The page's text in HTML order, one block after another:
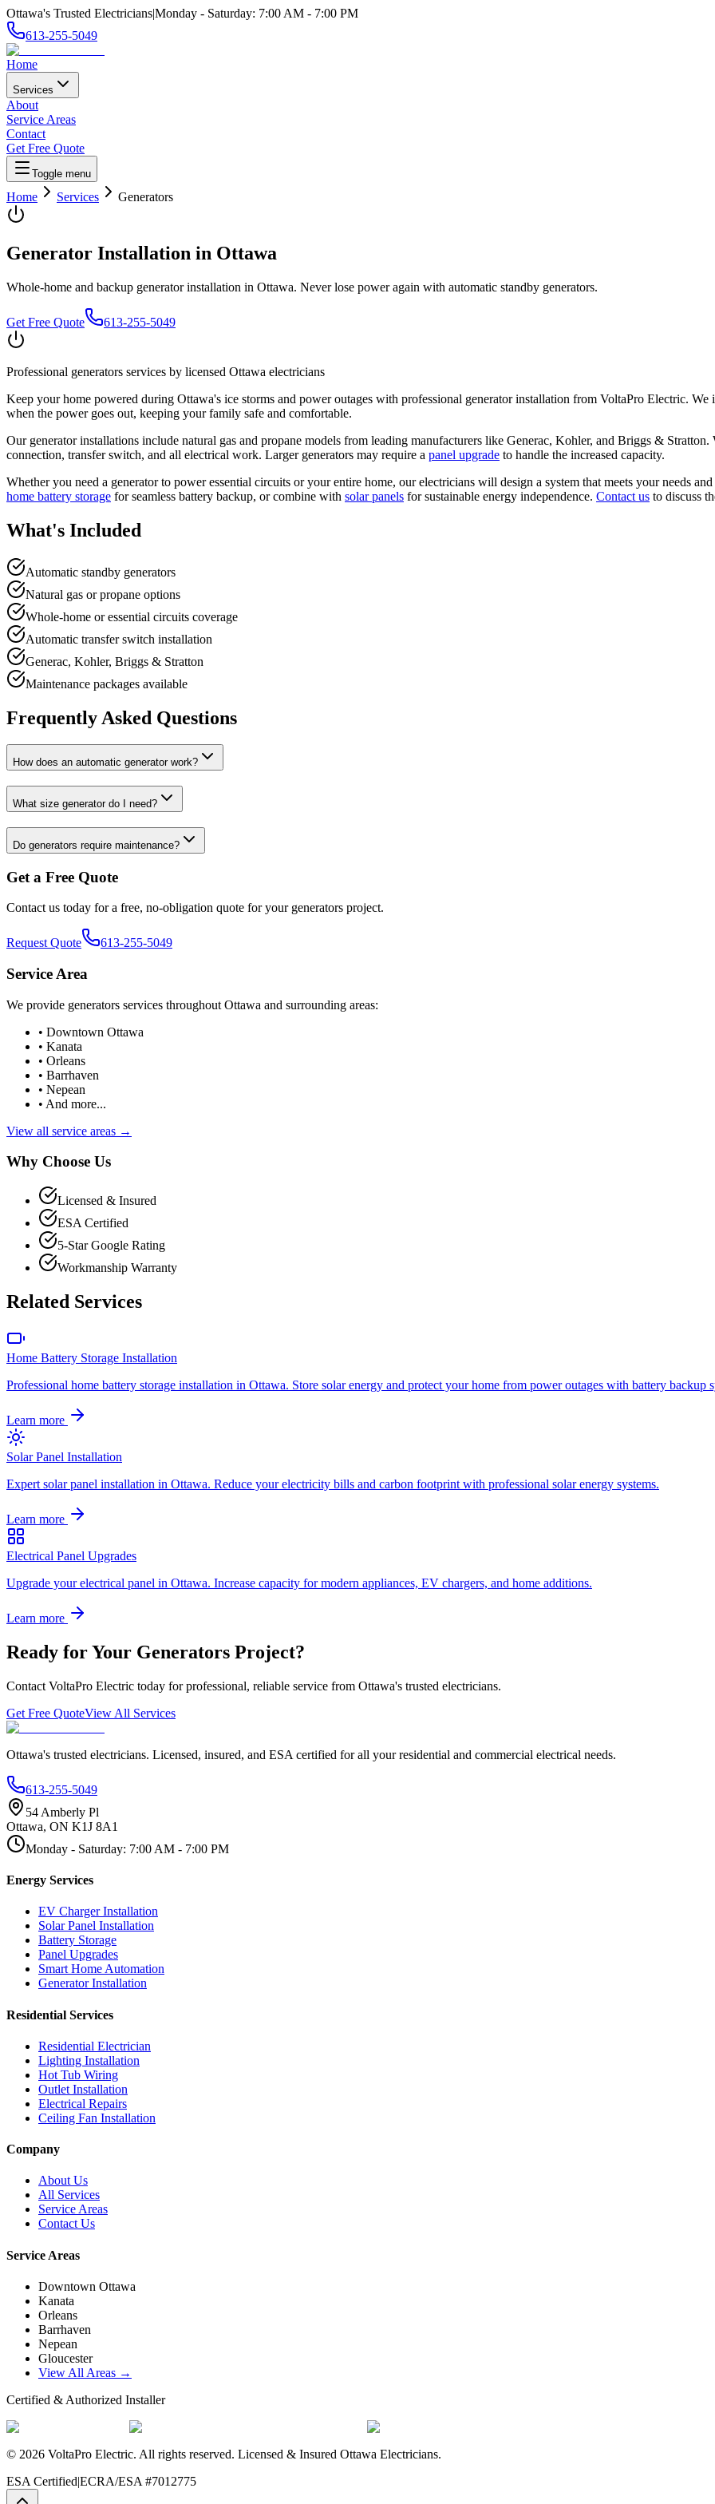
Ottawa's Trusted Electricians|Monday - Saturday: 7:00 AM - 7:00 PM
613-255-5049
Home
Services
About
Service Areas
Contact
Get Free Quote
Toggle menu
Home Services Generators
Generator Installation in Ottawa
Whole-home and backup generator installation in Ottawa. Never lose power again with automatic standby generators.
Get Free Quote 613-255-5049
Professional generators services by licensed Ottawa electricians
Keep your home powered during Ottawa's ice storms and power outages with professional generator installation from VoltaPro Electric.
when the power goes out, keeping your family safe and comfortable.
Our generator installations include natural gas and propane models from leading manufacturers like Generac, Kohler, and Briggs &
connection, transfer switch, and all electrical work. Larger generators may require a panel upgrade to handle the increased capacity.
Whether you need a generator to power essential circuits or your entire home, our electricians will design a system that meets your needs
home battery storage for seamless battery backup, or combine with solar panels for sustainable energy independence. Contact us to discuss
What's Included
Automatic standby generators
Natural gas or propane options
Whole-home or essential circuits coverage
Automatic transfer switch installation
Generac, Kohler, Briggs & Stratton
Maintenance packages available
Frequently Asked Questions
How does an automatic generator work?
What size generator do I need?
Do generators require maintenance?
Get a Free Quote
Contact us today for a free, no-obligation quote for your generators project.
Request Quote 613-255-5049
Service Area
We provide generators services throughout Ottawa and surrounding areas:
• Downtown Ottawa
• Kanata
• Orleans
• Barrhaven
• Nepean
• And more...
View all service areas →
Why Choose Us
Licensed & Insured
ESA Certified
5-Star Google Rating
Workmanship Warranty
Related Services
Home Battery Storage Installation
Professional home battery storage installation in Ottawa. Store solar energy and protect your home from power outages with battery backup
Learn more
Solar Panel Installation
Expert solar panel installation in Ottawa. Reduce your electricity bills and carbon footprint with professional solar energy systems.
Learn more
Electrical Panel Upgrades
Upgrade your electrical panel in Ottawa. Increase capacity for modern appliances, EV chargers, and home additions.
Learn more
Ready for Your Generators Project?
Contact VoltaPro Electric today for professional, reliable service from Ottawa's trusted electricians.
Get Free QuoteView All Services
Ottawa's trusted electricians. Licensed, insured, and ESA certified for all your residential and commercial electrical needs.
613-255-5049
54 Amberly Pl
Ottawa, ON K1J 8A1
Monday - Saturday: 7:00 AM - 7:00 PM
Energy Services
EV Charger Installation
Solar Panel Installation
Battery Storage
Panel Upgrades
Smart Home Automation
Generator Installation
Residential Services
Residential Electrician
Lighting Installation
Hot Tub Wiring
Outlet Installation
Electrical Repairs
Ceiling Fan Installation
Company
About Us
All Services
Service Areas
Contact Us
Service Areas
Downtown Ottawa
Kanata
Orleans
Barrhaven
Nepean
Gloucester
View All Areas →
Certified & Authorized Installer
© 2026 VoltaPro Electric. All rights reserved. Licensed & Insured Ottawa Electricians.
ESA Certified|ECRA/ESA #7012775